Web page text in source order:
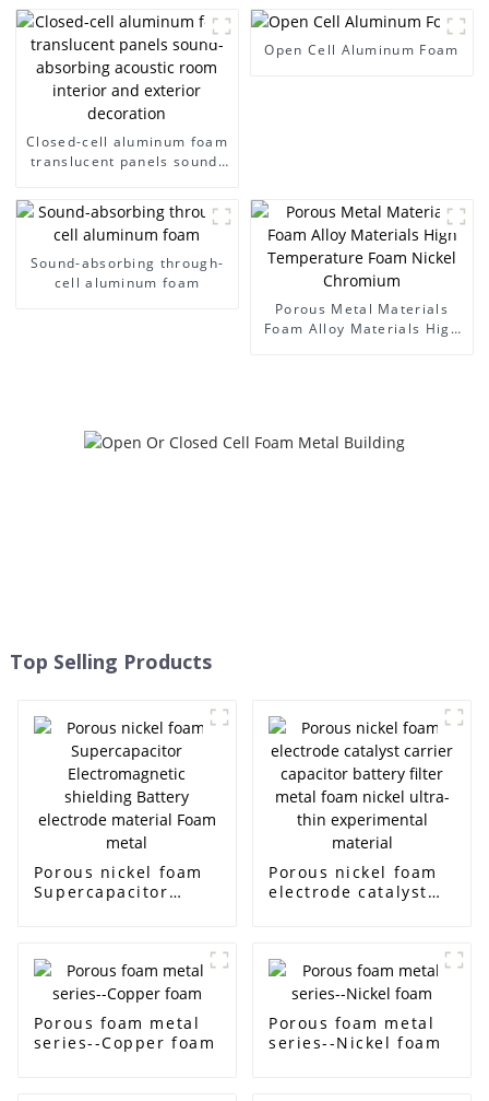
Closed-cell aluminum foam
translucent panels sound-
decoration
Open Cell Aluminum Foam
Sound-absorbing through-
cell aluminum foam
Porous Metal Materials
Foam Alloy Materials High
Top Selling Products
Porous nickel foam
Supercapacitor
Foam metal
Porous nickel foam
electrode catalyst
thin experimental
material
Porous foam metal
series--Copper foam
Porous foam metal
series--Nickel foam